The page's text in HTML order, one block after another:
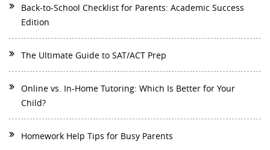
Back-to-School Checklist for Parents: Academic Success
Edition
The Ultimate Guide to SAT/ACT Prep
Online vs. In-Home Tutoring: Which Is Better for Your
Child?
Homework Help Tips for Busy Parents